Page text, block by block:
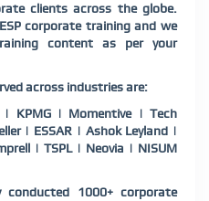
clients across the globe.
corporate training and we
content as per your
across industries are:
KPMG | Momentive | Tech
| ESSAR | Ashok Leyland |
| TSPL | Neovia | NISUM
conducted 1000+ corporate